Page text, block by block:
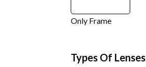
Only Frame
Types Of Lenses